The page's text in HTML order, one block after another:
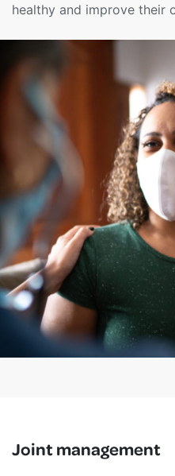
healthy and improve their
Joint management